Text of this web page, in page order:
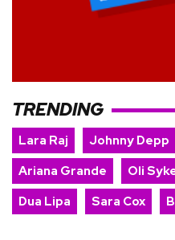
TRENDING
Lara Raj Johnny Depp
Ariana Grande
Oli
Dua Lipa
Sara Cox